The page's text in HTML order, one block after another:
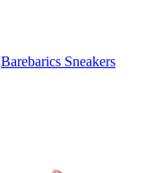
Barebarics Sneakers